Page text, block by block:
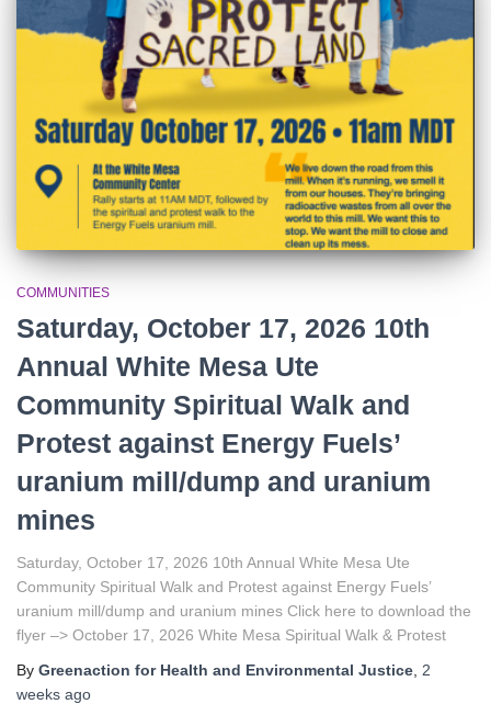
:
COMMUNITIES
Saturday, October 17, 2026 10th
Annual White Mesa Ute
Community Spiritual Walk and
Protest against Energy Fuels’
uranium mill/dump and uranium
mines
Saturday, October 17, 2026 10th Annual White Mesa Ute
Community Spiritual Walk and Protest against Energy Fuels’
uranium mill/dump and uranium mines Click here to download the
flyer –> October 17, 2026 White Mesa Spiritual Walk & Protest
By Greenaction for Health and Environmental Justice 2
weeks ago